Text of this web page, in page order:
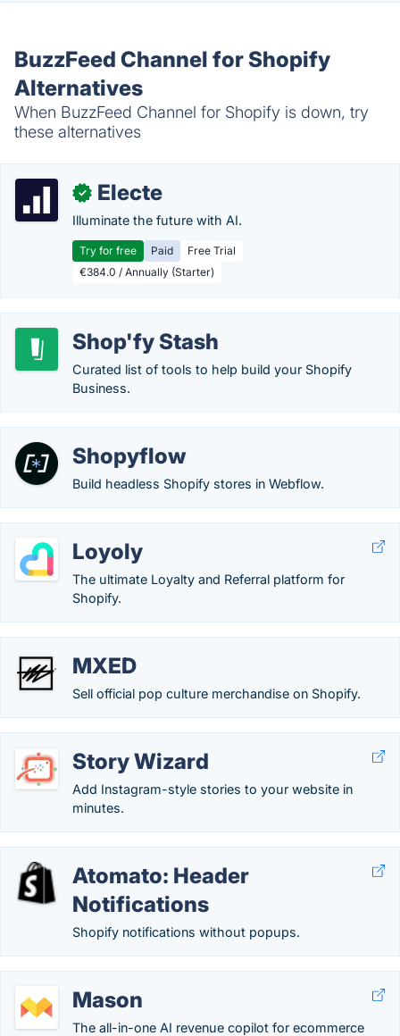
BuzzFeed Channel for Shopify
Alternatives
When BuzzFeed Channel for Shopify is down, try
these alternatives
✓ Electe
Illuminate the future with AI.
Try for free Paid
Free Trial
€384.0 / Annually (Starter)
Shop'fy Stash
Curated list of tools to help build your Shopify
Business.
Shopyflow
Build headless Shopify stores in Webflow.
Loyoly
The ultimate Loyalty and Referral platform for
Shopify.
MXED
Sell official pop culture merchandise on Shopify.
Story Wizard
Add Instagram-style stories to your website in
minutes.
Atomato: Header
Notifications
Shopify notifications without popups.
Mason
The all-in-one AI revenue copilot for ecommerce